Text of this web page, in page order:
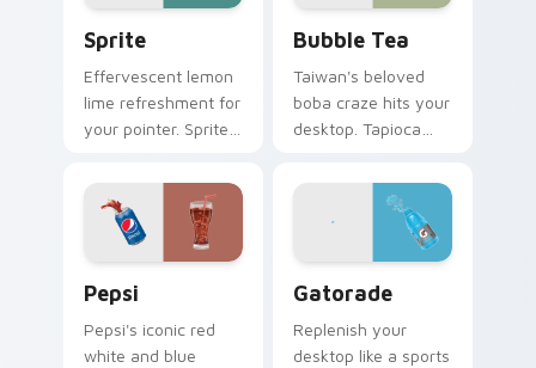
Sprite
Effervescent lemon
lime refreshment for
your pointer. Sprite
brightens every
browsing session.
Bubble Tea
Taiwan's beloved
boba craze hits your
desktop. Tapioca
trendy cafe culture
Pepsi
Pepsi's iconic red
white and blue
Gatorade
Replenish your
desktop like a sports